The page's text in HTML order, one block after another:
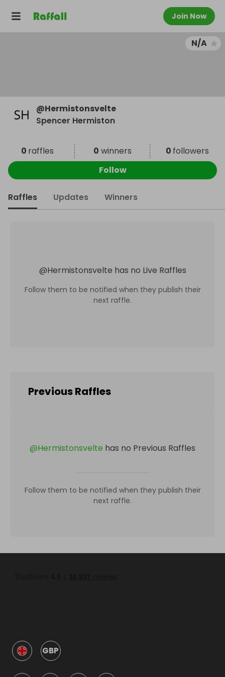
Join Now
N/A
@Hermistonsvelte
Spencer Hermiston
0 raffles 0 winners 0 followers
Follow
Raffles Updates Winners
@Hermistonsvelte has no Live Raffles
Follow them to be notified when they publish their
next raffle.
Previous Raffles
@Hermistonsvelte has no Previous Raffles
Follow them to be notified when they publish their
next raffle.
GBP